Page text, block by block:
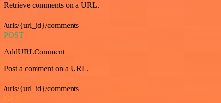
Retrieve comments on a URL.
/urls/{url_id}/comments
POST
AddURLComment
Post a comment on a URL.
/urls/{url_id}/comments
GET